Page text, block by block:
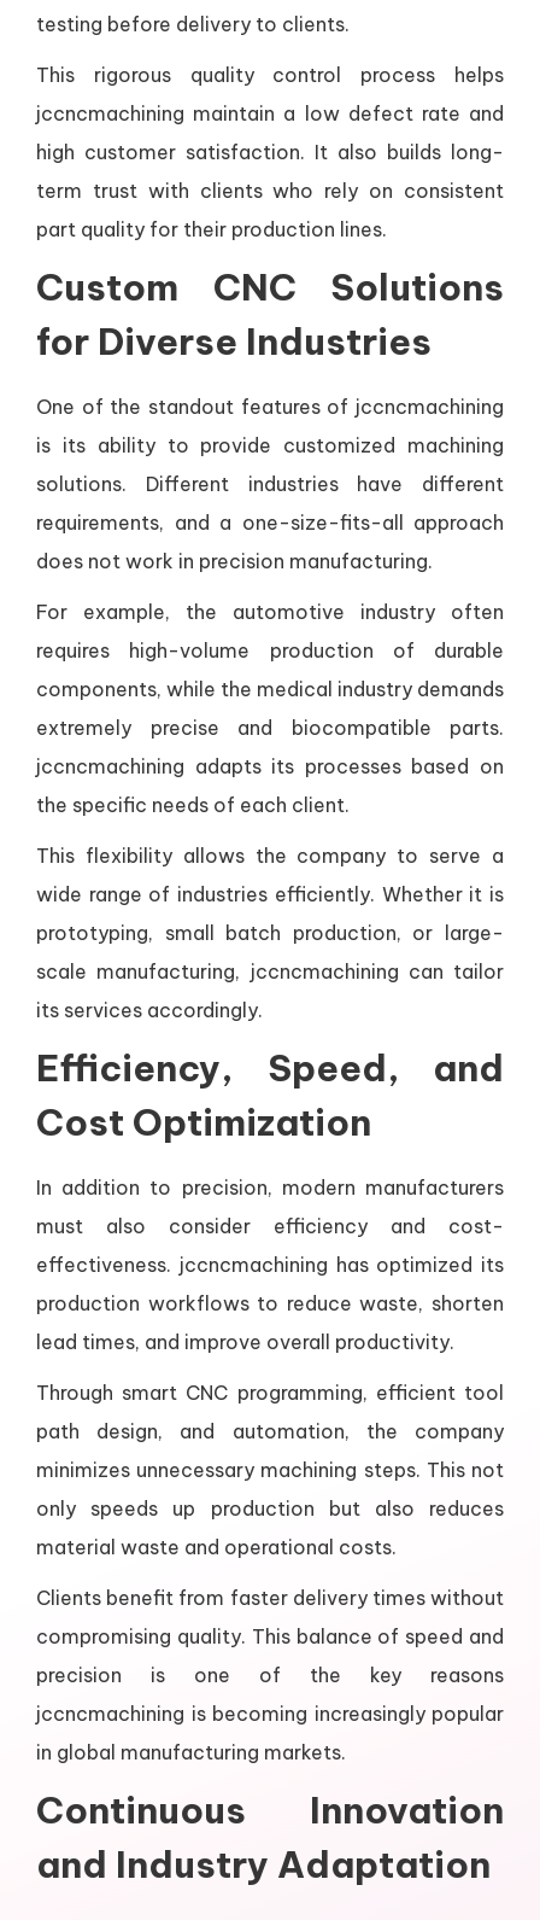
testing before delivery to clients.
This rigorous quality control process helps
jccncmachining maintain a low defect rate and
high customer satisfaction. It also builds long-
term trust with clients who rely on consistent
part quality for their production lines.
Custom CNC Solutions
for Diverse Industries
One of the standout features of jccncmachining
is its ability to provide customized machining
solutions. Different industries have different
requirements, and a one-size-fits-all approach
does not work in precision manufacturing.
For example, the automotive industry often
requires high-volume production of durable
components, while the medical industry demands
extremely precise and biocompatible parts.
jccncmachining adapts its processes based on
the specific needs of each client.
This flexibility allows the company to serve a
wide range of industries efficiently. Whether it is
prototyping, small batch production, or large-
scale manufacturing, jccncmachining can tailor
its services accordingly.
Efficiency, Speed, and
Cost Optimization
In addition to precision, modern manufacturers
must also consider efficiency and cost-
effectiveness. jccncmachining has optimized its
production workflows to reduce waste, shorten
lead times, and improve overall productivity.
Through smart CNC programming, efficient tool
path design, and automation, the company
minimizes unnecessary machining steps. This not
only speeds up production but also reduces
material waste and operational costs.
Clients benefit from faster delivery times without
compromising quality. This balance of speed and
precision is one of the key reasons
jccncmachining is becoming increasingly popular
in global manufacturing markets.
Continuous Innovation
and Industry Adaptation